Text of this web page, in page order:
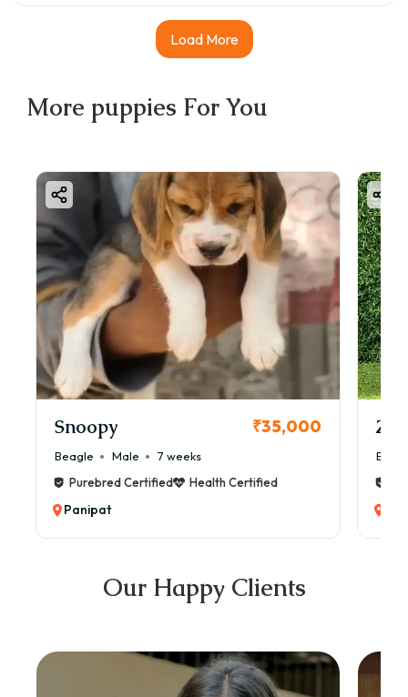
Load More
More puppies For You
Snoopy ₹35,000
Beagle Male
7 weeks
Purebred Certified
Health Certified
Panipat
Our Happy Clients